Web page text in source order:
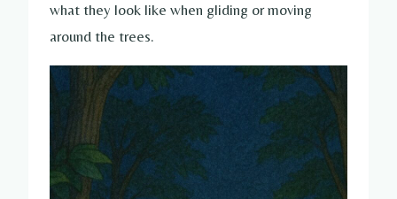
what they look like when gliding or moving
around the trees.